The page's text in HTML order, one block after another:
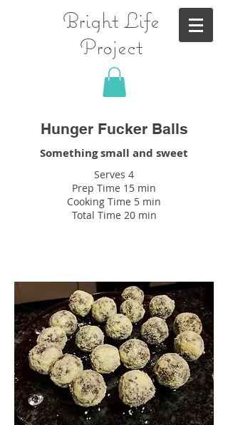
Bright Life
Project
Hunger Fucker Balls
Something small and sweet
Serves 4
Prep Time 15 min
Cooking Time 5 min
Total Time 20 min